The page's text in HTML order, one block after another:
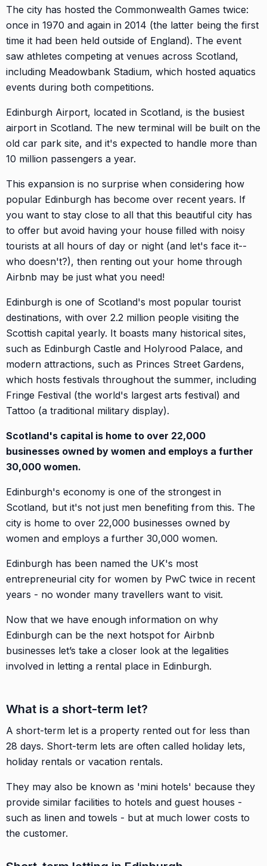
The city has hosted the Commonwealth Games twice:
once in 1970 and again in 2014 (the latter being the first
time it had been held outside of England). The event
saw athletes competing at venues across Scotland,
including Meadowbank Stadium, which hosted aquatics
events during both competitions.
Edinburgh Airport, located in Scotland, is the busiest
airport in Scotland. The new terminal will be built on the
old car park site, and it's expected to handle more than
10 million passengers a year.
This expansion is no surprise when considering how
popular Edinburgh has become over recent years. If
you want to stay close to all that this beautiful city has
to offer but avoid having your house filled with noisy
tourists at all hours of day or night (and let's face it--
who doesn't?), then renting out your home through
Airbnb may be just what you need!
Edinburgh is one of Scotland's most popular tourist
destinations, with over 2.2 million people visiting the
Scottish capital yearly. It boasts many historical sites,
such as Edinburgh Castle and Holyrood Palace, and
modern attractions, such as Princes Street Gardens,
which hosts festivals throughout the summer, including
Fringe Festival (the world's largest arts festival) and
Tattoo (a traditional military display).
Scotland's capital is home to over 22,000
businesses owned by women and employs a further
30,000 women.
Edinburgh's economy is one of the strongest in
Scotland, but it's not just men benefiting from this. The
city is home to over 22,000 businesses owned by
women and employs a further 30,000 women.
Edinburgh has been named the UK's most
entrepreneurial city for women by PwC twice in recent
years - no wonder many travellers want to visit.
Now that we have enough information on why
Edinburgh can be the next hotspot for Airbnb
businesses let’s take a closer look at the legalities
involved in letting a rental place in Edinburgh.
What is a short-term let?
A short-term let is a property rented out for less than
28 days. Short-term lets are often called holiday lets,
holiday rentals or vacation rentals.
They may also be known as 'mini hotels' because they
provide similar facilities to hotels and guest houses -
such as linen and towels - but at much lower costs to
the customer.